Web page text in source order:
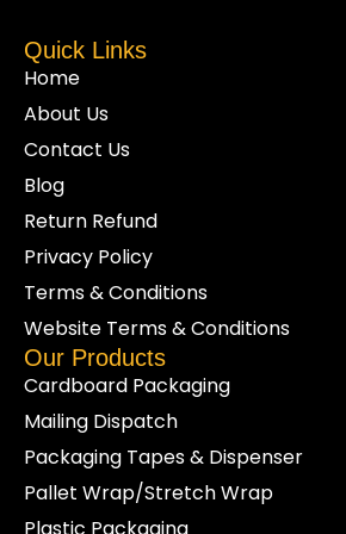
Quick Links
Home
About Us
Contact Us
Blog
Return Refund
Privacy Policy
Terms & Conditions
Website Terms & Conditions
Our Products
Cardboard Packaging
Mailing Dispatch
Packaging Tapes & Dispenser
Pallet Wrap/Stretch Wrap
Plastic Packaging